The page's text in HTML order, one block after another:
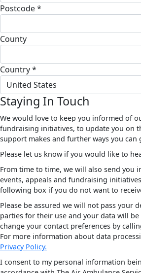
Postcode *
County
Country *
United States
Staying In Touch
We would love to keep you informed of
fundraising initiatives, to update you on
support makes and further ways you can
Please let us know if you would like to
From time to time, we will also send you
events, appeals and fundraising
following box if you do not want to
Please be assured we will not pass your
parties for their use and your data will be
change your contact preferences by
For more information about data
Privacy Policy.
I consent to my personal information